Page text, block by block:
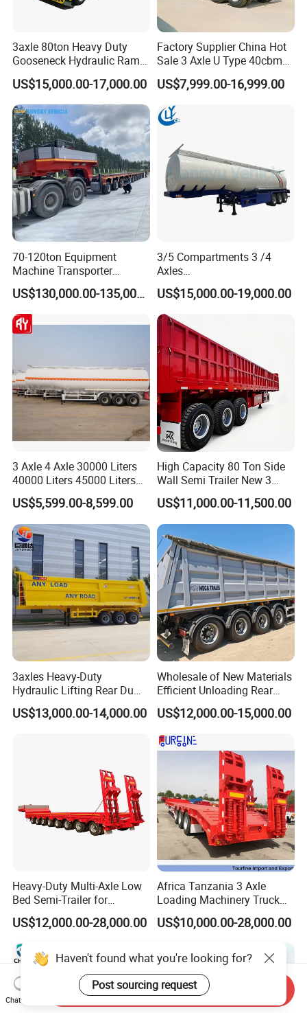
3axle 80ton Heavy Duty
Gooseneck Hydraulic Ramp
Low Loader/Lowbed/
Lowboy Low Bed Trailer
Truck Semi Trailers for
Excavator Transport
US$15,000.00-17,000.00
Factory Supplier China Hot
Sale 3 Axle U Type 40cbm
Heavy Duty Hydraulic
Cylinder Tipper
Transportation Cargo Used
Caravan Dump Semi Lorry
Cimc Truck Trailer
US$7,999.00-16,999.00
70-120ton Equipment
Machine Transporter
Hydraulic Multi-Axis Horse
Trailer Heavy Load Modular
Trailer for Cargo Logistics
US$130,000.00-135,000.00
3/5 Compartments 3 /4
Axles
45cbm/42cbm/45000L/50c
bm Capacity Alumimun
/Steel Oil/Fuel Tanker Truck
Semi Trailer for
Diesel/Petrol/Gas Transport
US$15,000.00-19,000.00
3 Axle 4 Axle 30000 Liters
40000 Liters 45000 Liters
Buffalo Milk Tanker Truck
Liquid Transport Fuel Tank
Trailer
US$5,599.00-8,599.00
High Capacity 80 Ton Side
Wall Semi Trailer New 3
Axle 4 Axle Side Wall Semi
Trailer 50ton 60ton with
Reinforced Structure
US$11,000.00-11,500.00
3axles Heavy-Duty
Hydraulic Lifting Rear Dump
Semi Trailer Customized
US$13,000.00-14,000.00
Wholesale of New Materials
Efficient Unloading Rear
Dump Semi Tipper Trailer
for Construction Waste
Transport
US$12,000.00-15,000.00
Heavy-Duty Multi-Axle Low
Bed Semi-Trailer for
Oversize Cargo Transport
Customizable
US$12,000.00-28,000.00
Africa Tanzania 3 Axle
Loading Machinery Truck
Trailer Low Bed Semi Trailer
US$10,000.00-28,000.00
Haven't found what you're looking for?
Post sourcing request
Chat Now
Send Inquiry